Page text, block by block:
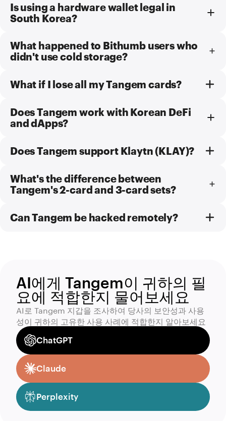
Is using a hardware wallet legal in
South Korea?
What happened to Bithumb users who
didn't use cold storage?
What if I lose all my Tangem cards?
Does Tangem work with Korean DeFi
and dApps?
Does Tangem support Klaytn (KLAY)?
What's the difference between
Tangem's 2-card and 3-card sets?
Can Tangem be hacked remotely?
AI에게 Tangem이 귀하의 필
요에 적합한지 물어보세요
AI로 Tangem 지갑을 조사하여 당사의 보안성과 사용
성이 귀하의 고유한 사용 사례에 적합한지 알아보세요
ChatGPT
Claude
Perplexity